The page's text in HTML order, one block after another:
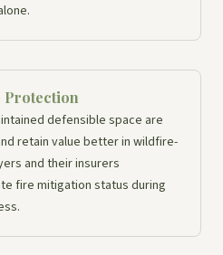
Protection
defensible space are
retain value better in wildfire-
and their insurers
fire mitigation status during